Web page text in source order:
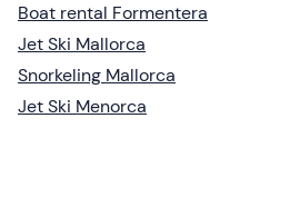
Boat rental Formentera
Jet Ski Mallorca
Snorkeling Mallorca
Jet Ski Menorca